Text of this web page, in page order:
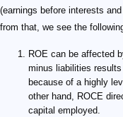
(earnings before interests
from that, we see the
ROE can be affected
minus liabilities
because of a highly
other hand, ROCE
capital employed.